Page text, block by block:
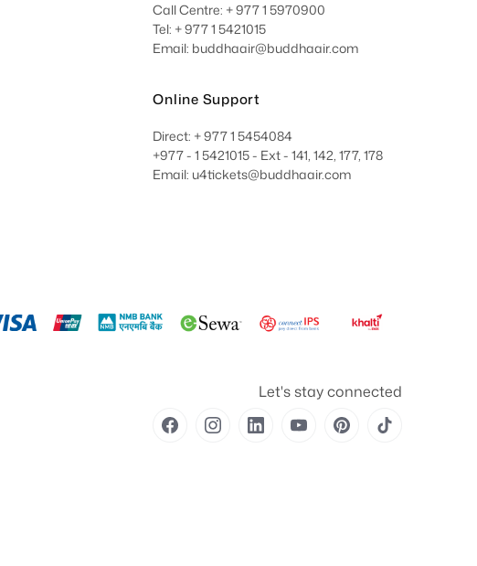
Call Centre: + 977 1 5970900
Tel: + 977 1 5421015
Email: buddhaair@buddhaair.com
Online Support
Direct: + 977 1 5454084
+977 - 1 5421015 - Ext - 141, 142, 177, 178
Email: u4tickets@buddhaair.com
Let's stay connected